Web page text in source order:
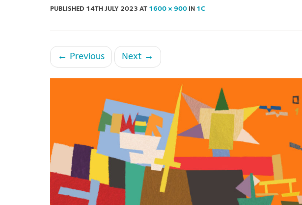
PUBLISHED 14TH JULY 2023 AT 1600 × 900 IN 1C
← Previous Next →